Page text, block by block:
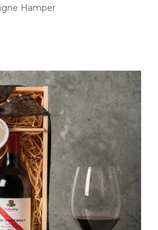
Hamper